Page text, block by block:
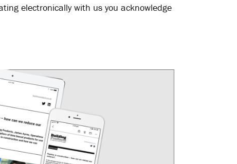
electronically with us you acknowledge